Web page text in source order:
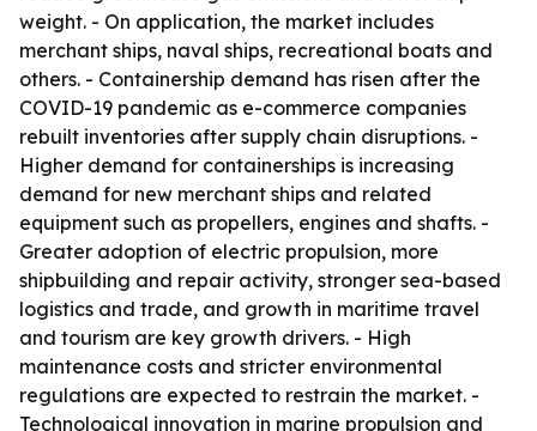
weight. - On application, the market includes
merchant ships, naval ships, recreational boats and
others. - Containership demand has risen after the
COVID-19 pandemic as e-commerce companies
rebuilt inventories after supply chain disruptions. -
Higher demand for containerships is increasing
demand for new merchant ships and related
equipment such as propellers, engines and shafts. -
Greater adoption of electric propulsion, more
shipbuilding and repair activity, stronger sea-based
logistics and trade, and growth in maritime travel
and tourism are key growth drivers. - High
maintenance costs and stricter environmental
regulations are expected to restrain the market. -
Technological innovation in marine propulsion and